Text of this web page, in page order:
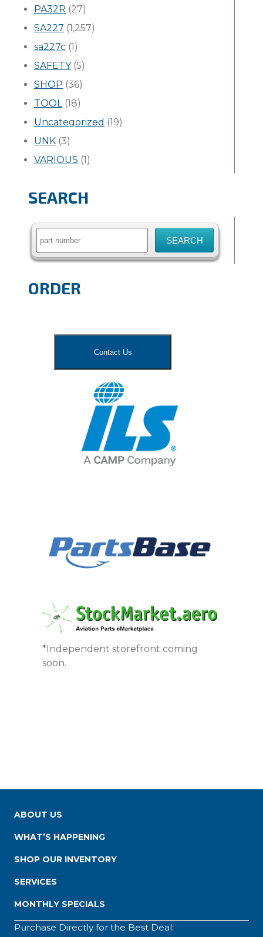
PA32R (27)
SA227 (1,257)
sa227c (1)
SAFETY(5)
SHOP (36)
TOOL(18)
Uncategorized (19)
UNK (3)
VARIOUS (1)
SEARCH
Search
ORDER
Contact Us
*Independent storefront coming
soon.
ABOUT US
WHAT’S HAPPENING
SHOP OUR INVENTORY
SERVICES
MONTHLY SPECIALS
Purchase Directly for the Best Deal: